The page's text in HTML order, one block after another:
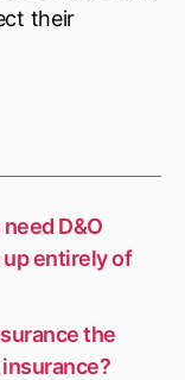
their
D&O
up entirely of
the